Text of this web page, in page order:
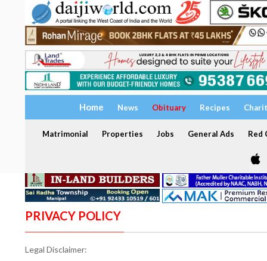
Home News Obituary Recipes
Matrimonial Properties Jobs General Ads Red
PRIVACY POLICY
Legal Disclaimer: